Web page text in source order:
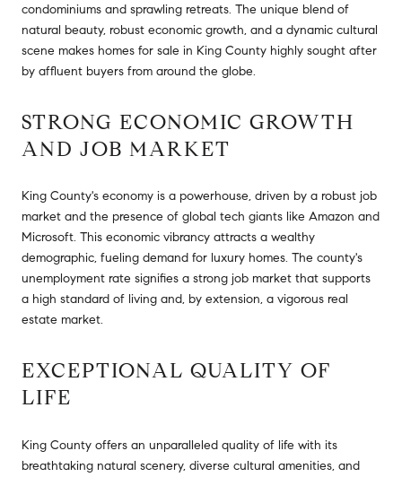
condominiums and sprawling retreats. The unique blend of
natural beauty, robust economic growth, and a dynamic cultural
scene makes homes for sale in King County highly sought after
by affluent buyers from around the globe.
STRONG ECONOMIC GROWTH
AND JOB MARKET
King County's economy is a powerhouse, driven by a robust job
market and the presence of global tech giants like Amazon and
Microsoft. This economic vibrancy attracts a wealthy
demographic, fueling demand for luxury homes. The county's
unemployment rate signifies a strong job market that supports
a high standard of living and, by extension, a vigorous real
estate market.
EXCEPTIONAL QUALITY OF
LIFE
King County offers an unparalleled quality of life with its
breathtaking natural scenery, diverse cultural amenities, and